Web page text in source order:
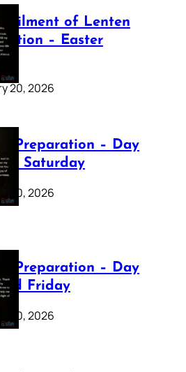
of Lenten
– Easter
20, 2026
Preparation – Day
Saturday
20, 2026
Preparation – Day
Friday
20, 2026